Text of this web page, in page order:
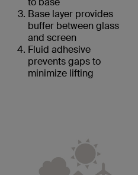
Base layer provides
buffer between glass
and screen
Fluid adhesive
prevents gaps to
minimize lifting